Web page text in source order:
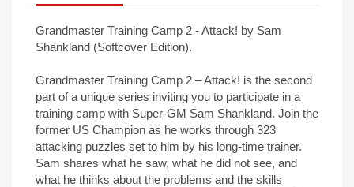
Grandmaster Training Camp 2 - Attack! by Sam
Shankland (Softcover Edition).
Grandmaster Training Camp 2 – Attack! is the second
part of a unique series inviting you to participate in a
training camp with Super-GM Sam Shankland. Join the
former US Champion as he works through 323
attacking puzzles set to him by his long-time trainer.
Sam shares what he saw, what he did not see, and
what he thinks about the problems and the skills